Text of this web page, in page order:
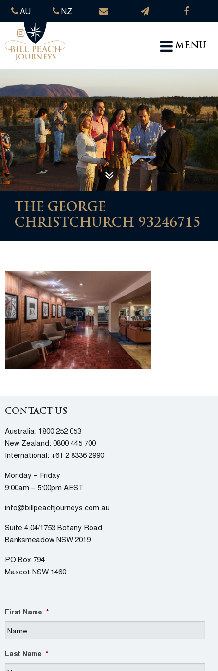
AU NZ
MENU
THE GEORGE
CHRISTCHURCH 93246715
CONTACT US
Australia: 1800 252 053
New Zealand: 0800 445 700
International: +61 2 8336 2990
Monday – Friday
9:00am – 5:00pm AEST
info@billpeachjourneys.com.au
Suite 4.04/1753 Botany Road
Banksmeadow NSW 2019
PO Box 794
Mascot NSW 1460
First Name *
Last Name *